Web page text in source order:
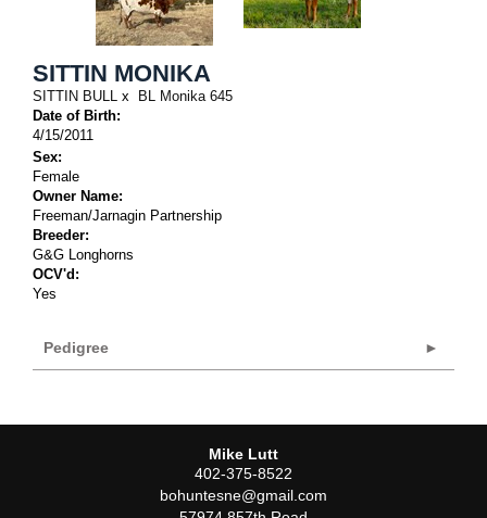
SITTIN MONIKA
SITTIN BULL x BL Monika 645
Date of Birth:
4/15/2011
Sex:
Female
Owner Name:
Freeman/Jarnagin Partnership
Breeder:
G&G Longhorns
OCV'd:
Yes
Pedigree
Mike Lutt
402-375-8522
bohuntesne@gmail.com